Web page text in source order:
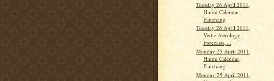
Tuesday 26 April 2011,
Hindu Calendar,
Panchang
Tuesday 26 April 2011,
Vedic Astrology
Forecasts, ...
Monday 25 April 2011,
Hindu Calendar,
Panchang
Monday 25 April 2011,